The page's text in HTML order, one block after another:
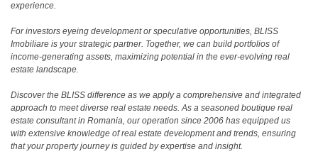
experience.
For investors eyeing development or speculative opportunities, BLISS
Imobiliare is your strategic partner. Together, we can build portfolios of
income-generating assets, maximizing potential in the ever-evolving real
estate landscape.
Discover the BLISS difference as we apply a comprehensive and integrated
approach to meet diverse real estate needs. As a seasoned boutique real
estate consultant in Romania, our operation since 2006 has equipped us
with extensive knowledge of real estate development and trends, ensuring
that your property journey is guided by expertise and insight.